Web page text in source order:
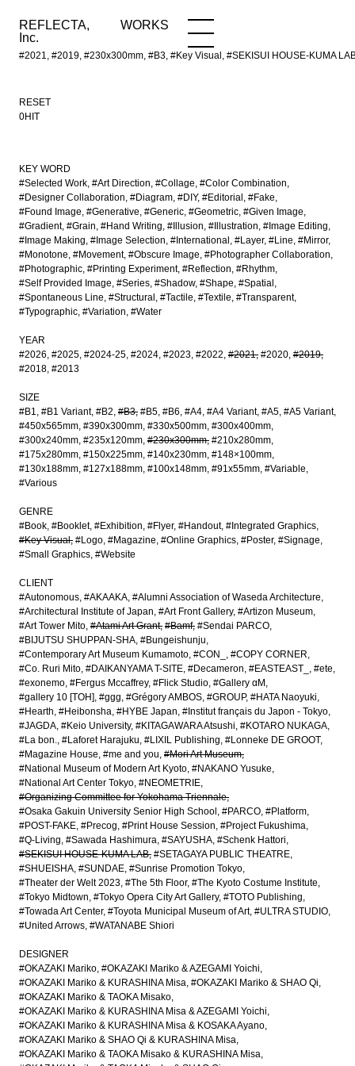
REFLECTA,
Inc.
WORKS
#2021, #2019, #230x300mm, #B3, #Key Visual, #SEKISUI HOUSE-KUMA
WORKS NEWS
RESET
0HIT
KEY WORD
#Selected Work #Art Direction #Collage #Color Combination
#Designer Collaboration #Diagram #DIY #Editorial
#Fake
#Found Image #Generative #Generic #Geometric #Given Image
#Gradient #Grain #Hand Writing #Illusion #Illustration #Image Editing
#Image Making #Image Selection #International #Layer #Line #Mirror
#Monotone #Movement #Obscure Image #Photographer Collaboration
#Photographic #Printing Experiment #Reflection #Rhythm
#Self Provided Image #Series #Shadow #Shape #Spatial
#Spontaneous Line #Structural #Tactile #Textile #Transparent
#Typographic #Variation #Water
YEAR
#2026 #2025 #2024-25 #2024 #2023 #2022 #2021 #2020 #2019
#2018 #2013
SIZE
#B1 #B1 Variant #B2 #B3 #B5 #B6 #A4 #A4 Variant #A5 #A5 Variant
#450x565mm #390x300mm #330x500mm #300x400mm
#300x240mm #235x120mm #230x300mm #210x280mm
#175x280mm #150x225mm #140x230mm #148×100mm
#130x188mm #127x188mm #100x148mm #91x55mm #Variable
#Various
GENRE
#Book #Booklet #Exhibition #Flyer #Handout #Integrated Graphics
#Key Visual #Logo #Magazine #Online Graphics #Poster #Signage
#Small Graphics #Website
CLIENT
#Autonomous #AKAAKA #Alumni Association of Waseda Architecture
#Architectural Institute of Japan #Art Front Gallery #Artizon Museum
#Art Tower Mito #Atami Art Grant #Bamf #Sendai PARCO
#BIJUTSU SHUPPAN-SHA #Bungeishunju
#Contemporary Art Museum Kumamoto #CON_
#COPY CORNER
#Co. Ruri Mito #DAIKANYAMA T-SITE #Decameron #EASTEAST_
#ete
#exonemo #Fergus Mccaffrey #Flick Studio #Gallery αM
#gallery 10 [TOH] #ggg #Grégory AMBOS #GROUP #HATA Naoyuki
#Hearth #Heibonsha #HYBE Japan #Institut français du Japon - Tokyo
#JAGDA #Keio University #KITAGAWARA Atsushi #KOTARO NUKAGA
#La bon. #Laforet Harajuku #LIXIL Publishing #Lonneke DE GROOT
#Magazine House #me and you #Mori Art Museum
#National Museum of Modern Art Kyoto #NAKANO Yusuke
#National Art Center Tokyo #NEOMETRIE
#Organizing Committee for Yokohama Triennale
#Osaka Gakuin University Senior High School
#PARCO #Platform
#POST-FAKE #Precog #Print House Session #Project Fukushima
#Q-Living #Sawada Hashimura #SAYUSHA #Schenk Hattori
#SEKISUI HOUSE-KUMA LAB #SETAGAYA PUBLIC THEATRE
#SHUEISHA #SUNDAE #Sunrise Promotion Tokyo
#Theater der Welt 2023 #The 5th Floor #The Kyoto Costume Institute
#Tokyo Midtown #Tokyo Opera City Art Gallery #TOTO Publishing
#Towada Art Center #Toyota Municipal Museum of Art #ULTRA STUDIO
#United Arrows #WATANABE Shiori
DESIGNER
#OKAZAKI Mariko #OKAZAKI Mariko & AZEGAMI Yoichi
#OKAZAKI Mariko & KURASHINA Misa #OKAZAKI Mariko & SHAO Qi
#OKAZAKI Mariko & TAOKA Misako
#OKAZAKI Mariko & KURASHINA Misa & AZEGAMI Yoichi
#OKAZAKI Mariko & KURASHINA Misa & KOSAKA Ayano
#OKAZAKI Mariko & SHAO Qi & KURASHINA Misa
#OKAZAKI Mariko & TAOKA Misako & KURASHINA Misa